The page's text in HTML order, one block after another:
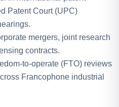
Patent Court (UPC)
mergers, joint research
contracts.
to-operate (FTO) reviews
Francophone industrial